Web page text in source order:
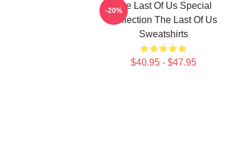
The Last Of Us Special
Collection The Last Of Us
Sweatshirts
$40.95 - $47.95
-20%